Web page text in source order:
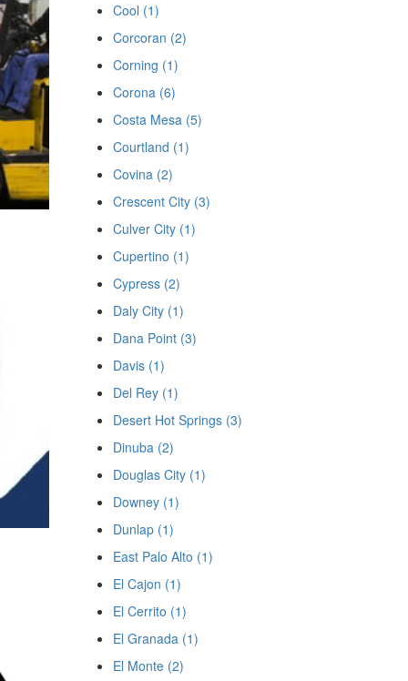
Cool (1)
Corcoran (2)
Corning (1)
Corona (6)
Costa Mesa (5)
Courtland (1)
Covina (2)
Crescent City (3)
Culver City (1)
Cupertino (1)
Cypress (2)
Daly City (1)
Dana Point (3)
Davis (1)
Del Rey (1)
Desert Hot Springs (3)
Dinuba (2)
Douglas City (1)
Downey (1)
Dunlap (1)
East Palo Alto (1)
El Cajon (1)
El Cerrito (1)
El Granada (1)
El Monte (2)